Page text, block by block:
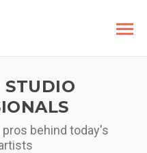
behind today's